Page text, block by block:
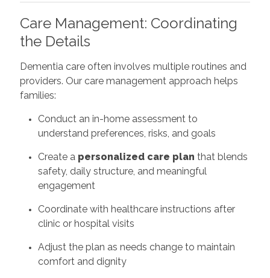
Care Management: Coordinating
the Details
Dementia care often involves multiple routines and
providers. Our care management approach helps
families:
Conduct an in-home assessment to
understand preferences, risks, and goals
Create a personalized care plan that blends
safety, daily structure, and meaningful
engagement
Coordinate with healthcare instructions after
clinic or hospital visits
Adjust the plan as needs change to maintain
comfort and dignity